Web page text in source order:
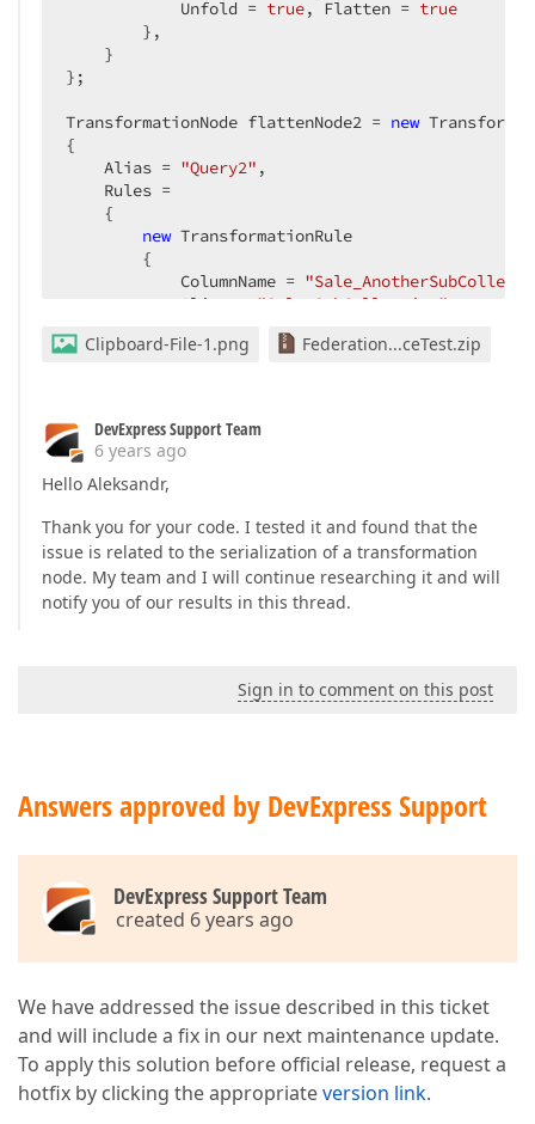
            Unfold =
true, Flatten = true
        },
    }
};
TransformationNode flattenNode2 = new
{
    Alias =
"Query2" ,
    Rules =
    {
new TransformationRule
        {
            ColumnName =
            Alias =
"Sale_SubCollection"
        }
return federationDS;
Clipboard-File-1.png Federation...ceTest.zip
DevExpress Support Team
6 years ago
Hello Aleksandr,
Thank you for your code. I tested it and found that the
issue is related to the serialization of a transformation
node. My team and I will continue researching it and will
notify you of our results in this thread.
Sign in to comment on this post
Answers approved by DevExpress Support
DevExpress Support Team
created 6 years ago
We have addressed the issue described in this ticket
and will include a fix in our next maintenance update.
To apply this solution before official release, request a
hotfix by clicking the appropriateversion link.